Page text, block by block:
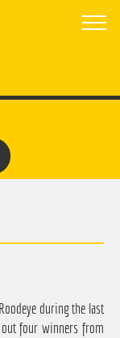
during the last
four winners from